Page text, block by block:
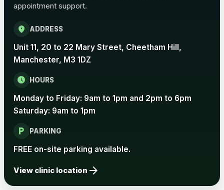
Pertussis Vaccine (Whooping
Rabies
View product details
Rabies vaccine - Verorab
appointment support.
location_on ADDRESS
Unit 11, 20 to 22 Mary Street, Cheetham Hill,
Manchester, M3 1DZ
schedule HOURS
Monday to Friday: 9am to 1pm and 2pm to 6pm
Saturday: 9am to 1pm
local_parking PARKING
FREE on-site parking available.
View clinic location arrow_forward